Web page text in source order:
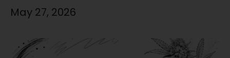
May 27, 2026